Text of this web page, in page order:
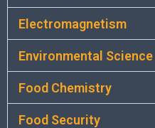
Electromagnetism
Environmental Science
Food Chemistry
Food Security